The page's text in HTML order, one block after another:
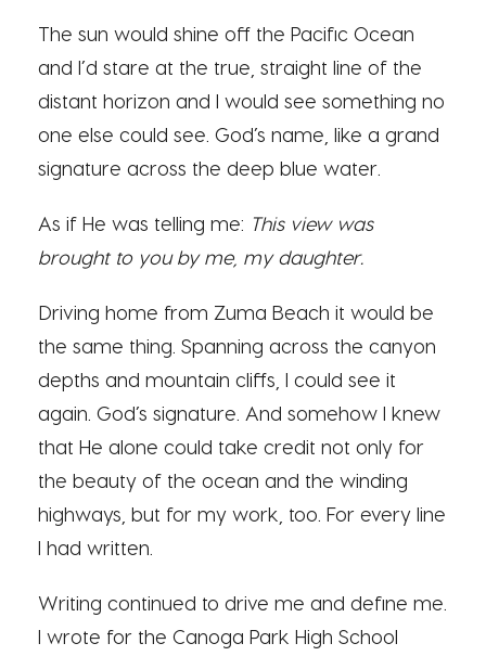
The sun would shine off the Pacific Ocean
and I’d stare at the true, straight line of the
distant horizon and I would see something no
one else could see. God’s name, like a grand
signature across the deep blue water.
As if He was telling me: This view was
brought to you by me, my daughter.
Driving home from Zuma Beach it would be
the same thing. Spanning across the canyon
depths and mountain cliffs, I could see it
again. God’s signature. And somehow I knew
that He alone could take credit not only for
the beauty of the ocean and the winding
highways, but for my work, too. For every line
I had written.
Writing continued to drive me and define me.
I wrote for the Canoga Park High School